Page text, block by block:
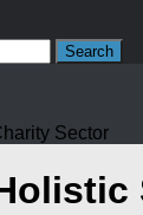
Sector